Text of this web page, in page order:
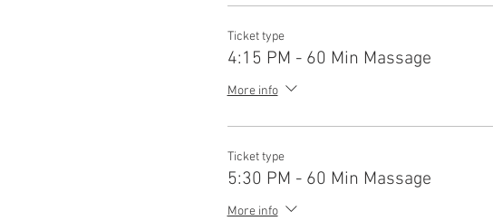
Ticket type
4:15 PM - 60 Min Massage
More info
Ticket type
5:30 PM - 60 Min Massage
More info